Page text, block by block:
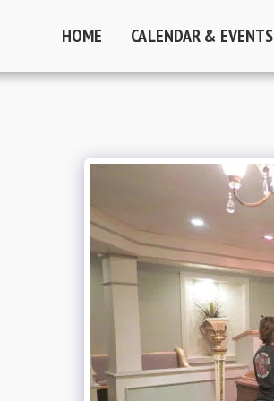
HOME CALENDAR & EVENTS